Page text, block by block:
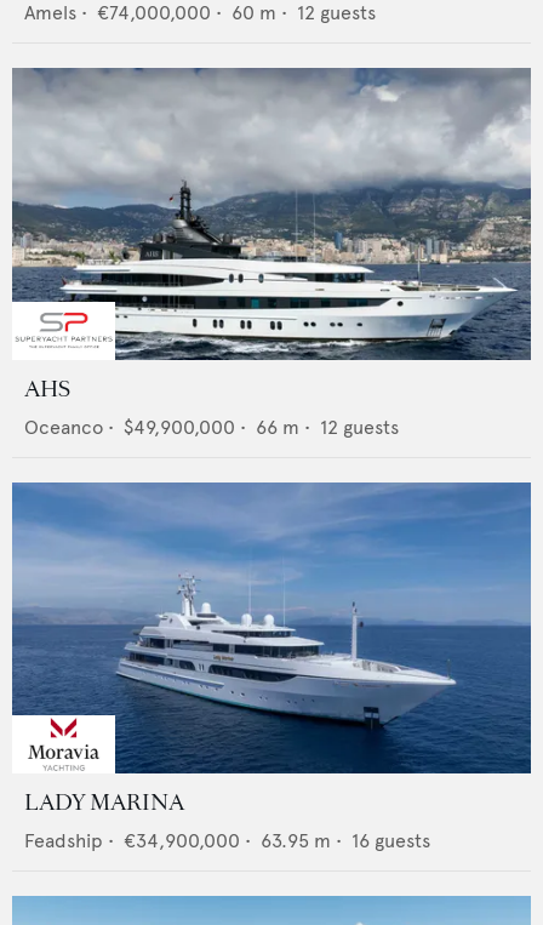
Amels • €74,000,000 • 60 m • 12 guests
AHS
Oceanco • $49,900,000 • 66 m • 12 guests
LADY MARINA
Feadship • €34,900,000 • 63.95 m • 16 guests